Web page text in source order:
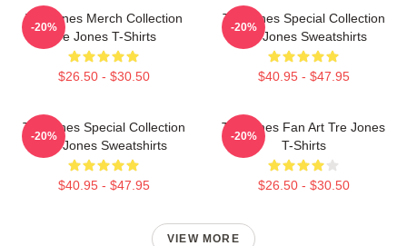
Tre Jones Merch Collection
Tre Jones T-Shirts
$26.50 - $30.50
-20%
Tre Jones Special Collection
Tre Jones Sweatshirts
$40.95 - $47.95
-20%
Tre Jones Special Collection
Tre Jones Sweatshirts
$40.95 - $47.95
-20%
Tre Jones Fan Art Tre Jones
T-Shirts
$26.50 - $30.50
-20%
VIEW MORE